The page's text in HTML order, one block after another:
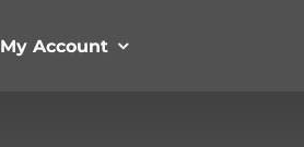
My Account